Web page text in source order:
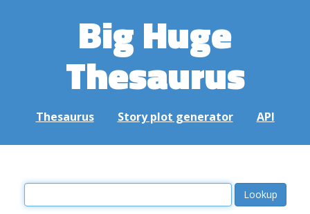
Big Huge
Thesaurus
Thesaurus Story plot generator API